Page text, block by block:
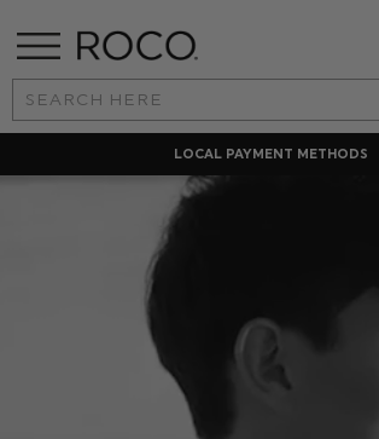
Search
Keyword:
LOCAL PAYMENT METHODS